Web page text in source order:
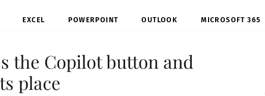
EXCEL POWERPOINT OUTLOOK MICROSOFT 365
the Copilot button and
place